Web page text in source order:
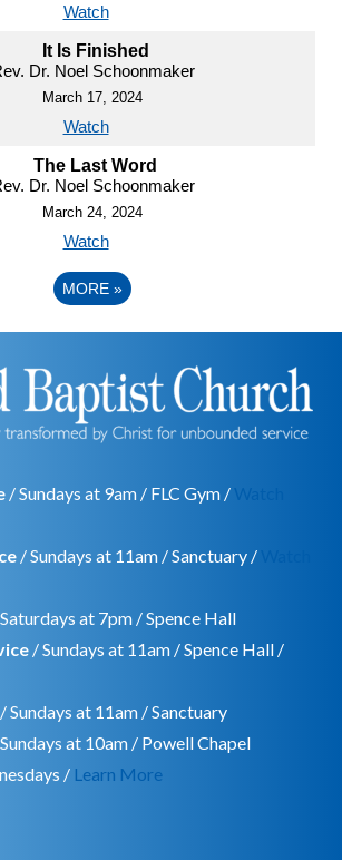
Watch
It Is Finished
Dr. Noel Schoonmaker
March 17, 2024
Watch
The Last Word
Dr. Noel Schoonmaker
March 24, 2024
Watch
MORE »
/ Sundays at 9am / FLC Gym /
/ Sundays at 11am / Sanctuary /
at 7pm / Spence Hall
/ Sundays at 11am / Spence Hall /
/ Sundays at 11am / Sanctuary
at 10am / Powell Chapel
/ Learn More